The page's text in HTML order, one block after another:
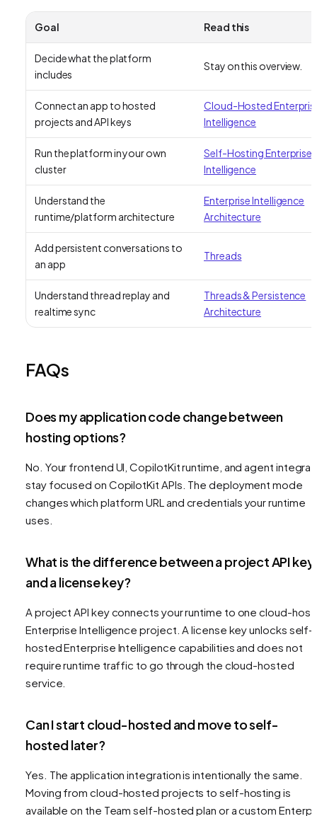
Goal Read this
Decide what the platform
includes
Stay on this overview.
Connect an app to hosted
projects and API keys
Cloud-Hosted
Intelligence
Run the platform in your own
cluster
Self-Hosting Enterprise
Intelligence
Understand the
runtime/platform architecture
Enterprise Intelligence
Architecture
Add persistent conversations to
an app
Threads
Understand thread replay and
realtime sync
Threads & Persistence
Architecture
FAQs
Does my application code change between
hosting options?
No. Your frontend UI, CopilotKit runtime, and agent
stay focused on CopilotKit APIs. The deployment mode
changes which platform URL and credentials your runtime
uses.
What is the difference between a project API key
and a license key?
A project API key connects your runtime to one cloud-
Enterprise Intelligence project. A license key unlocks self-
hosted Enterprise Intelligence capabilities and does not
require runtime traffic to go through the cloud-hosted
service.
Can I start cloud-hosted and move to self-
hosted later?
Yes. The application integration is intentionally the same.
Moving from cloud-hosted projects to self-hosting is
available on the Team self-hosted plan or a custom